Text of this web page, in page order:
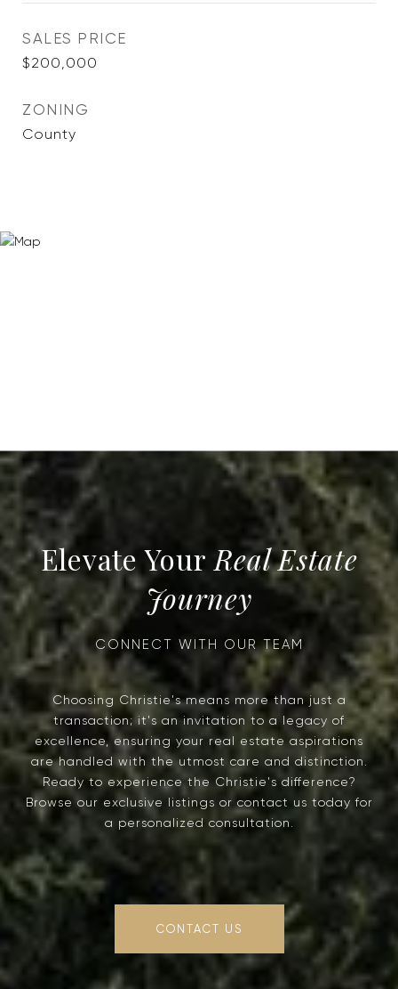
SALES PRICE
$200,000
ZONING
County
Real Estate
Journey
Choosing Christie's means more than just a
transaction; it's an invitation to a legacy of
excellence, ensuring your real estate aspirations
are handled with the utmost care and distinction.
Ready to experience the Christie's difference?
Browse our exclusive listings or contact us today for
a personalized consultation.
CONTACT US